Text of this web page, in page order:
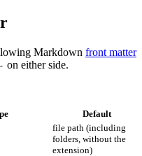
Markdown front matter
on either side.
Default
file path (including
folders, without the
extension)